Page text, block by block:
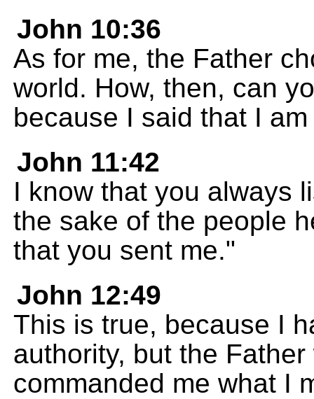
John 10:36
As for me, the Father
world. How, then, can
because I said that I
John 11:42
I know that you always
the sake of the people
that you sent me."
John 12:49
This is true, because I
authority, but the
commanded me what I